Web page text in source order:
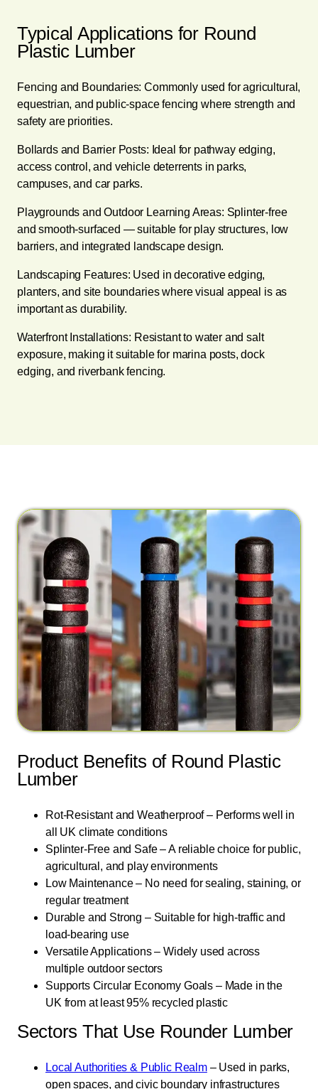
Typical Applications for Round
Plastic Lumber
Fencing and Boundaries: Commonly used for agricultural,
equestrian, and public-space fencing where strength and
safety are priorities.
Bollards and Barrier Posts: Ideal for pathway edging,
access control, and vehicle deterrents in parks,
campuses, and car parks.
Playgrounds and Outdoor Learning Areas: Splinter-free
and smooth-surfaced — suitable for play structures, low
barriers, and integrated landscape design.
Landscaping Features: Used in decorative edging,
planters, and site boundaries where visual appeal is as
important as durability.
Waterfront Installations: Resistant to water and salt
exposure, making it suitable for marina posts, dock
edging, and riverbank fencing.
Product Benefits of Round Plastic
Lumber
Rot-Resistant and Weatherproof – Performs well in
all UK climate conditions
Splinter-Free and Safe – A reliable choice for public,
agricultural, and play environments
Low Maintenance – No need for sealing, staining, or
regular treatment
Durable and Strong – Suitable for high-traffic and
load-bearing use
Versatile Applications – Widely used across
multiple outdoor sectors
Supports Circular Economy Goals – Made in the
UK from at least 95% recycled plastic
Sectors That Use Rounder Lumber
Local Authorities & Public Realm– Used in parks,
open spaces, and civic boundary infrastructures